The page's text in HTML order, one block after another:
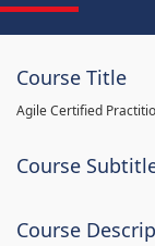
Course Title
Agile Certified
Course
Course